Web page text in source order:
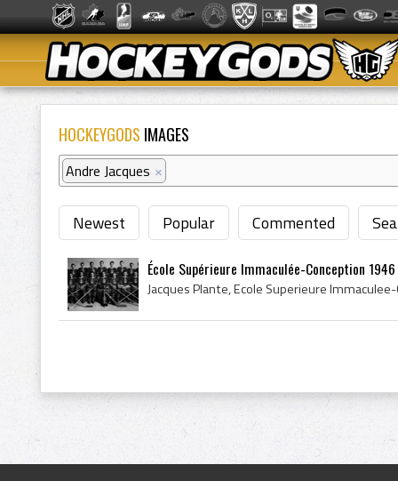
HOCKEYGODS IMAGES
Andre Jacques ×
Newest Popular Commented
École Supérieure Immaculée-Conception 1946